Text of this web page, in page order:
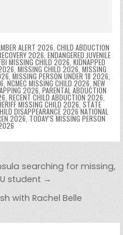
p k
ALERT 2026, CHILD ABDUCTION
2026, ENDANGERED JUVENILE
MISSING CHILD 2026, KIDNAPPED
, MISSING CHILD 2026, MISSING
, MISSING PERSON UNDER 18 2026,
, NCMEC MISSING CHILD 2026, NEW
2026, PARENTAL ABDUCTION
, RECENT CHILD ABDUCTION 2026,
MISSING CHILD 2026, STATE
DISAPPEARANCE 2026 NATIONAL
2026, TODAY’S MISSING PERSON
searching for missing,
student →
with Rachel Belle